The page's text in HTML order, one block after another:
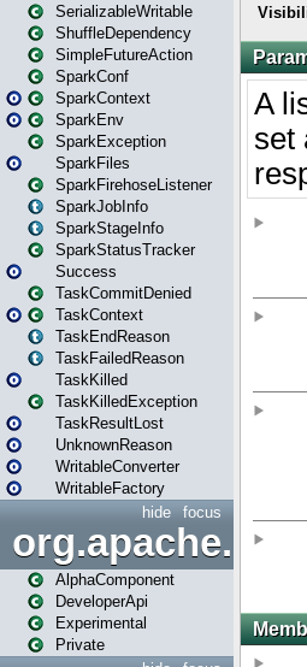
SerializableWritable
ShuffleDependency
SimpleFutureAction
SparkConf
SparkContext
SparkEnv
SparkException
SparkFiles
SparkFirehoseListener
SparkJobInfo
SparkStageInfo
SparkStatusTracker
Success
TaskCommitDenied
TaskContext
TaskEndReason
TaskFailedReason
TaskKilled
TaskKilledException
TaskResultLost
UnknownReason
WritableConverter
WritableFactory
focus
hide
AlphaComponent
DeveloperApi
Experimental
Private